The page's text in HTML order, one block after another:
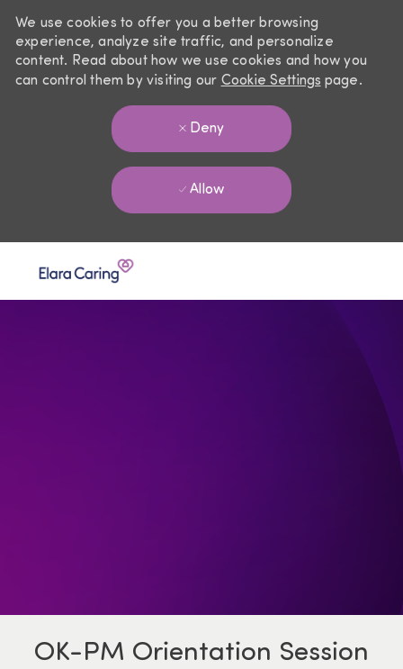
We use cookies to offer you a better browsing
experience, analyze site traffic, and personalize
content. Read about how we use cookies and how you
can control them by visiting our Cookie Settings page.
Deny
Allow
OK-PM Orientation Session